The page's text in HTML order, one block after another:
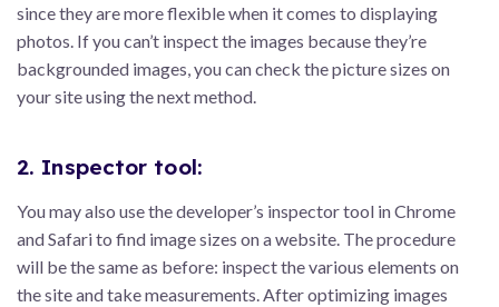
since they are more flexible when it comes to displaying
photos. If you can’t inspect the images because they’re
backgrounded images, you can check the picture sizes on
your site using the next method.
2. Inspector tool:
You may also use the developer’s inspector tool in Chrome
and Safari to find image sizes on a website. The procedure
will be the same as before: inspect the various elements on
the site and take measurements. After optimizing images